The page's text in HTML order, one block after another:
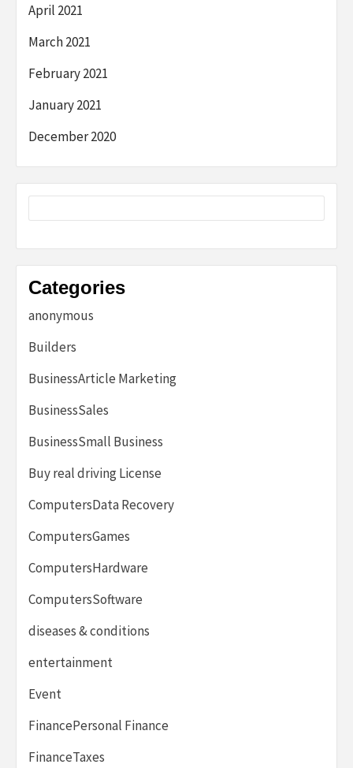
April 2021
March 2021
February 2021
January 2021
December 2020
Categories
anonymous
Builders
BusinessArticle Marketing
BusinessSales
BusinessSmall Business
Buy real driving License
ComputersData Recovery
ComputersGames
ComputersHardware
ComputersSoftware
diseases & conditions
entertainment
Event
FinancePersonal Finance
FinanceTaxes